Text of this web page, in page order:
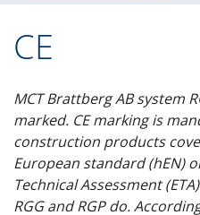
CE
MCT Brattberg AB system
marked. CE marking is
construction products
European standard (hEN)
Technical Assessment
RGG and RGP do.